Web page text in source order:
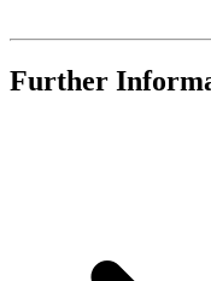
Further